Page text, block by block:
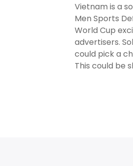
Vietnam is a
Men Sports
World Cup
advertisers.
could pick a
This could be